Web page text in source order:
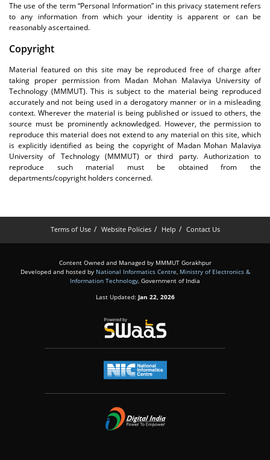
The use of the term “Personal Information” in this privacy statement refers
to any information from which your identity is apparent or can be
reasonably ascertained.
Copyright
Material featured on this site may be reproduced free of charge after
taking proper permission from Madan Mohan Malaviya University of
Technology (MMMUT). This is subject to the material being reproduced
accurately and not being used in a derogatory manner or in a misleading
context. Wherever the material is being published or issued to others, the
source must be prominently acknowledged. However, the permission to
reproduce this material does not extend to any material on this site, which
is explicitly identified as being the copyright of Madan Mohan Malaviya
University of Technology (MMMUT) or third party. Authorization to
reproduce such material must be obtained from the
departments/copyright holders concerned.
Terms of Use Website Policies Help Contact Us
Content Owned and Managed by MMMUT Gorakhpur
Developed and hosted by National Informatics Centre, Ministry of Electronics &
Information Technology, Government of India
Last Updated: Jan 22, 2026